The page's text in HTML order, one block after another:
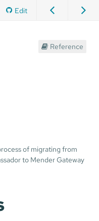
Edit
Reference
of migrating from
to Mender Gateway